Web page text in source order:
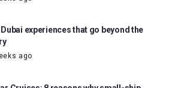
Dubai experiences that go beyond the
ago